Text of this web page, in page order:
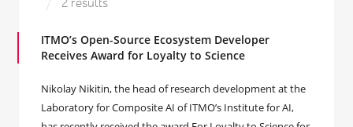
2 results
ITMO’s Open-Source Ecosystem Developer
Receives Award for Loyalty to Science
Nikolay Nikitin, the head of research development at the
Laboratory for Composite AI of ITMO’s Institute for AI,